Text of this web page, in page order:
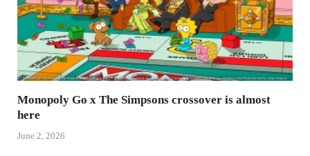
Monopoly Go x The Simpsons crossover is almost
here
June 2, 2026